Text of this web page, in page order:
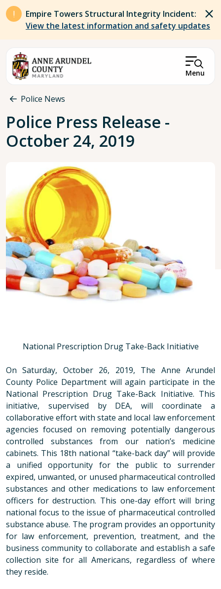
Skip to main content
Empire Towers Structural Integrity Incident:
View the latest information and safety updates
Menu
Breadcrumb
Police News
Police Press Release -
October 24, 2019
National Prescription Drug Take-Back Initiative
On Saturday, October 26, 2019, The Anne Arundel
County Police Department will again participate in the
National Prescription Drug Take-Back Initiative. This
initiative, supervised by DEA, will coordinate a
collaborative effort with state and local law enforcement
agencies focused on removing potentially dangerous
controlled substances from our nation’s medicine
cabinets. This 18th national “take-back day” will provide
a unified opportunity for the public to surrender
expired, unwanted, or unused pharmaceutical controlled
substances and other medications to law enforcement
officers for destruction. This one-day effort will bring
national focus to the issue of pharmaceutical controlled
substance abuse. The program provides an opportunity
for law enforcement, prevention, treatment, and the
business community to collaborate and establish a safe
collection site for all Americans, regardless of where
they reside.